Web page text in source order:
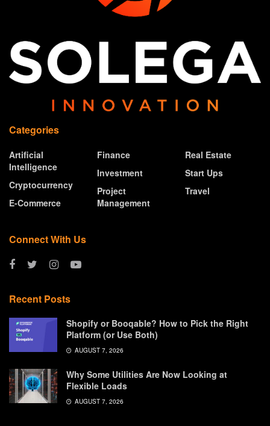
Categories
Artificial
Intelligence
Cryptocurrency
E-Commerce
Finance
Investment
Project
Management
Real Estate
Start Ups
Travel
Connect With Us
Recent Posts
Shopify or Booqable? How to Pick the Right
Platform (or Use Both)
AUGUST 7, 2026
Why Some Utilities Are Now Looking at
Flexible Loads
AUGUST 7, 2026